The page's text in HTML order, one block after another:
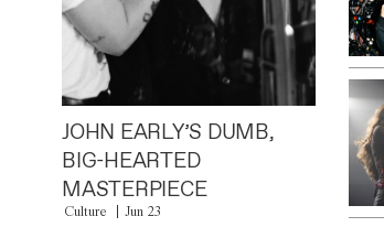
JOHN EARLY’S DUMB,
BIG-HEARTED
MASTERPIECE
Culture Jun 23